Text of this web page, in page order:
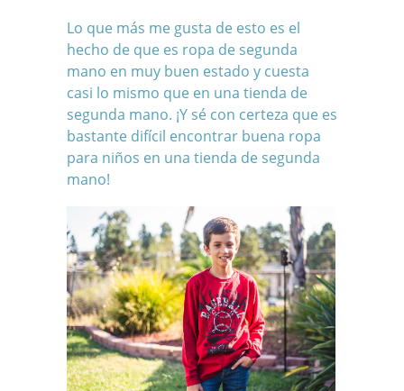
Lo que más me gusta de esto es el
hecho de que es ropa de segunda
mano en muy buen estado y cuesta
casi lo mismo que en una tienda de
segunda mano. ¡Y sé con certeza que es
bastante difícil encontrar buena ropa
para niños en una tienda de segunda
mano!